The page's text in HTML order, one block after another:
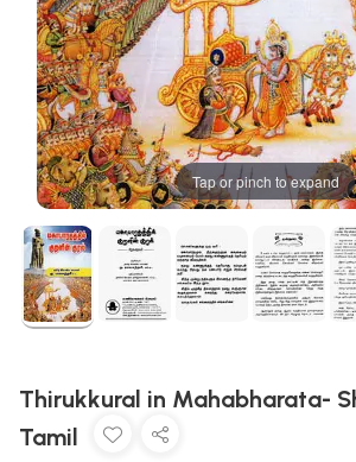
Tap or pinch to expand
Thirukkural in Mahabharata-
Tamil